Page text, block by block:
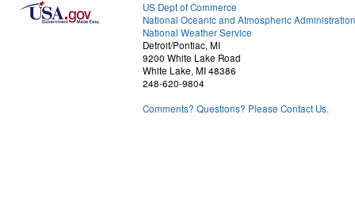
US Dept of Commerce
National Oceanic and Atmospheric Administration
National Weather Service
Detroit/Pontiac, MI
9200 White Lake Road
White Lake, MI 48386
248-620-9804
Comments? Questions? Please Contact Us.